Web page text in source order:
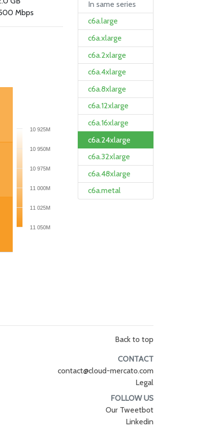
Mbps
10 925M
10 950M
10 975M
11 000M
11 025M
11 050M
In same series
c6a.large
c6a.xlarge
c6a.2xlarge
c6a.4xlarge
c6a.8xlarge
c6a.12xlarge
c6a.16xlarge
c6a.24xlarge
c6a.32xlarge
c6a.48xlarge
c6a.metal
Back to top
CONTACT
contact@cloud-mercato.com
Legal
FOLLOW US
Our Tweetbot
Linkedin